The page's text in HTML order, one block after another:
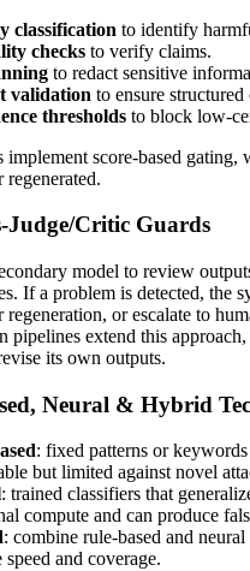
classification to identify
checks to verify claims.
to redact sensitive
validation to ensure structured
thresholds to block
implement score‑based gating,
regenerated.
Judge/Critic Guards
model to review
If a problem is detected, the
or escalate to
pipelines extend this
its own outputs.
Neural & Hybrid
: fixed patterns or
but limited against novel
: trained classifiers that
compute and can produce
: combine rule‑based and
speed and coverage.